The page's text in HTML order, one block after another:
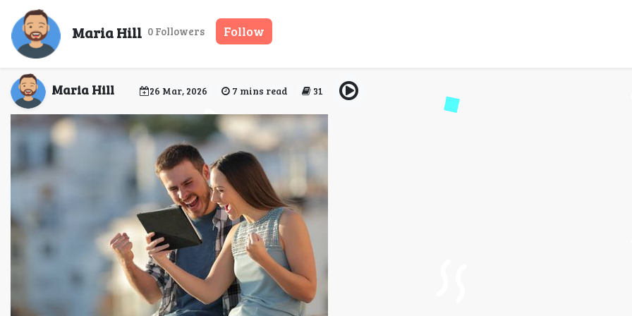
Maria Hill 0 Followers Follow
Between Destinations and Digital Worlds:
Maria Hill 26 Mar, 2026 7 mins read 31